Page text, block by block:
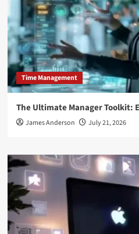
Time Management
The Ultimate Manager Toolkit:
James Anderson July 21, 2026